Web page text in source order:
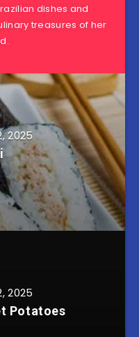
dishes and
treasures of her
2025
2025
Potatoes